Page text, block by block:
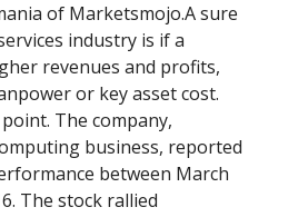
of Marketsmojo.A sure
industry is if a
revenues and profits,
or key asset cost.
The company,
business, reported
between March
The stock rallied